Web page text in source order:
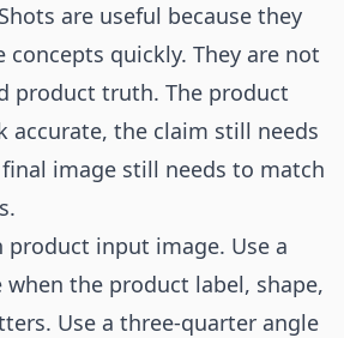
are useful because they
concepts quickly. They are not
product truth. The product
accurate, the claim still needs
image still needs to match
product input image. Use a
the product label, shape,
Use a three-quarter angle